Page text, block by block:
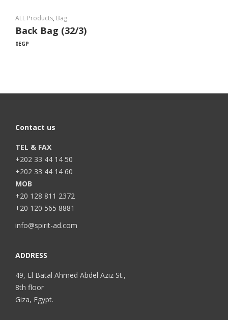
ALL Products, Bag
Back Bag (32/3)
0EGP
Contact us
TEL & FAX
+202 33 44 14 50
+202 33 44 14 60
MOB
+20 128 811 2372
+20 120 565 8881
info@spirit-ad.com
ADDRESS
49, El Batal Ahmed Abdel Aziz St.,
8th floor
Giza, Egypt.